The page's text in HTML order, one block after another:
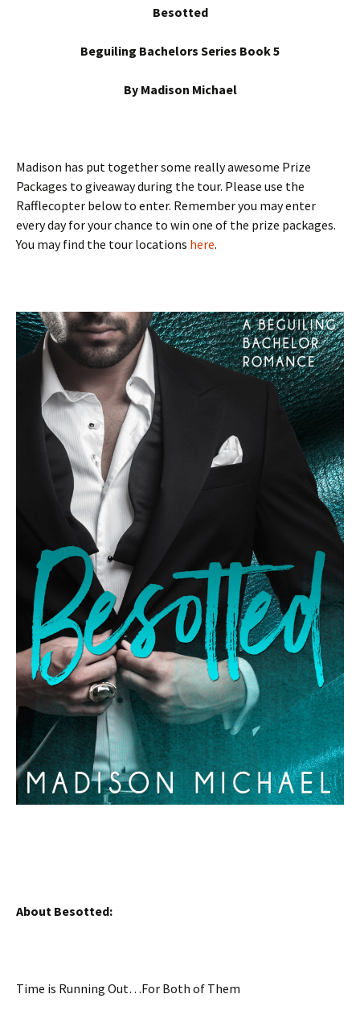
Besotted
Beguiling Bachelors Series Book 5
By Madison Michael
Madison has put together some really awesome Prize
Packages to giveaway during the tour. Please use the
Rafflecopter below to enter. Remember you may enter
every day for your chance to win one of the prize packages.
You may find the tour locations here.
About Besotted:
Time is Running Out…For Both of Them